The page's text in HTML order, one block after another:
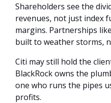
Shareholders see the
revenues, not just index
margins. Partnerships
built to weather storms,
Citi may still hold the
BlackRock owns the
one who runs the pipes
profits.